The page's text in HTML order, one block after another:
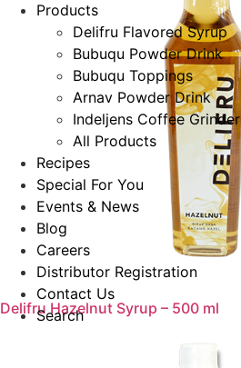
Products
Delifru Flavored Syrup
Bubuqu Powder Drink
Bubuqu Toppings
Arnav Powder Drink
Indeljens Coffee Grinder
All Products
Recipes
Special For You
Events & News
Blog
Careers
Distributor Registration
Contact Us
Search
Delifru Hazelnut Syrup – 500 ml